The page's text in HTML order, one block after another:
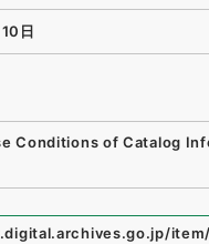
日
Conditions of Catalog